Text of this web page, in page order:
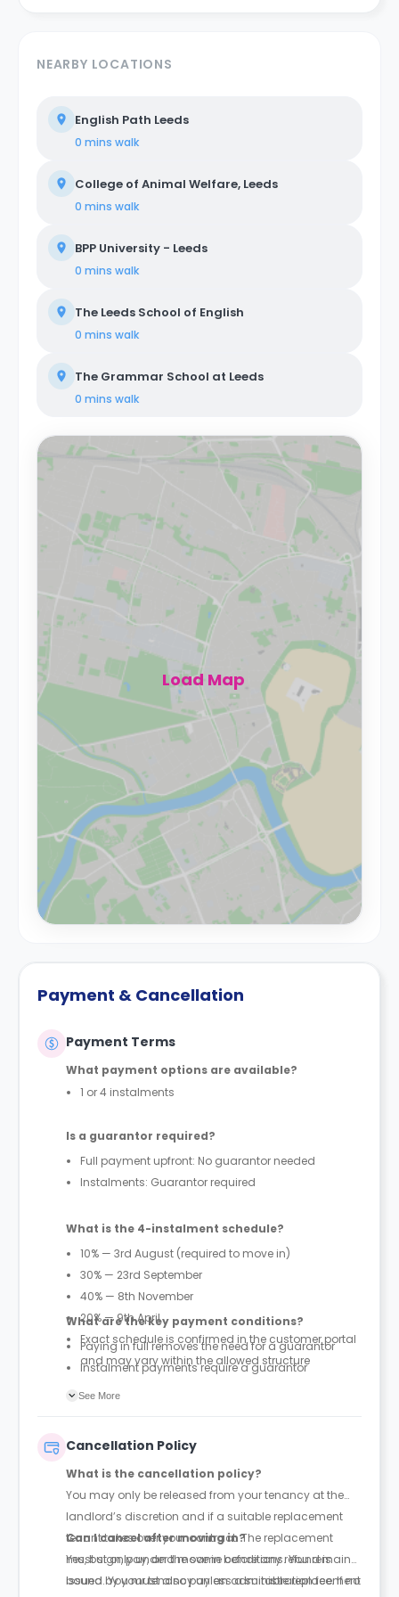
NEARBY LOCATIONS
English Path Leeds
0 mins walk
College of Animal Welfare, Leeds
0 mins walk
BPP University - Leeds
0 mins walk
The Leeds School of English
0 mins walk
The Grammar School at Leeds
0 mins walk
Load Map
Payment & Cancellation
Payment Terms
What payment options are available?
1 or 4 instalments
Is a guarantor required?
Full payment upfront: No guarantor needed
Instalments: Guarantor required
What is the 4-instalment schedule?
10% — 3rd August (required to move in)
30% — 23rd September
40% — 8th November
20% — 9th April
Exact schedule is confirmed in the customer portal
and may vary within the allowed structure
What are the key payment conditions?
Paying in full removes the need for a guarantor
Instalment payments require a guarantor
First 10% payment is mandatory to secure move-in
See More
Cancellation Policy
What is the cancellation policy?
You may only be released from your tenancy at the
landlord’s discretion and if a suitable replacement
tenant takes over your contract. The replacement
must sign, pay, and move in before any refund is
issued. You must also pay an administration fee. If no
Can I cancel after moving in?
Yes, but only under the same conditions. You remain
bound by your tenancy unless a suitable replacement